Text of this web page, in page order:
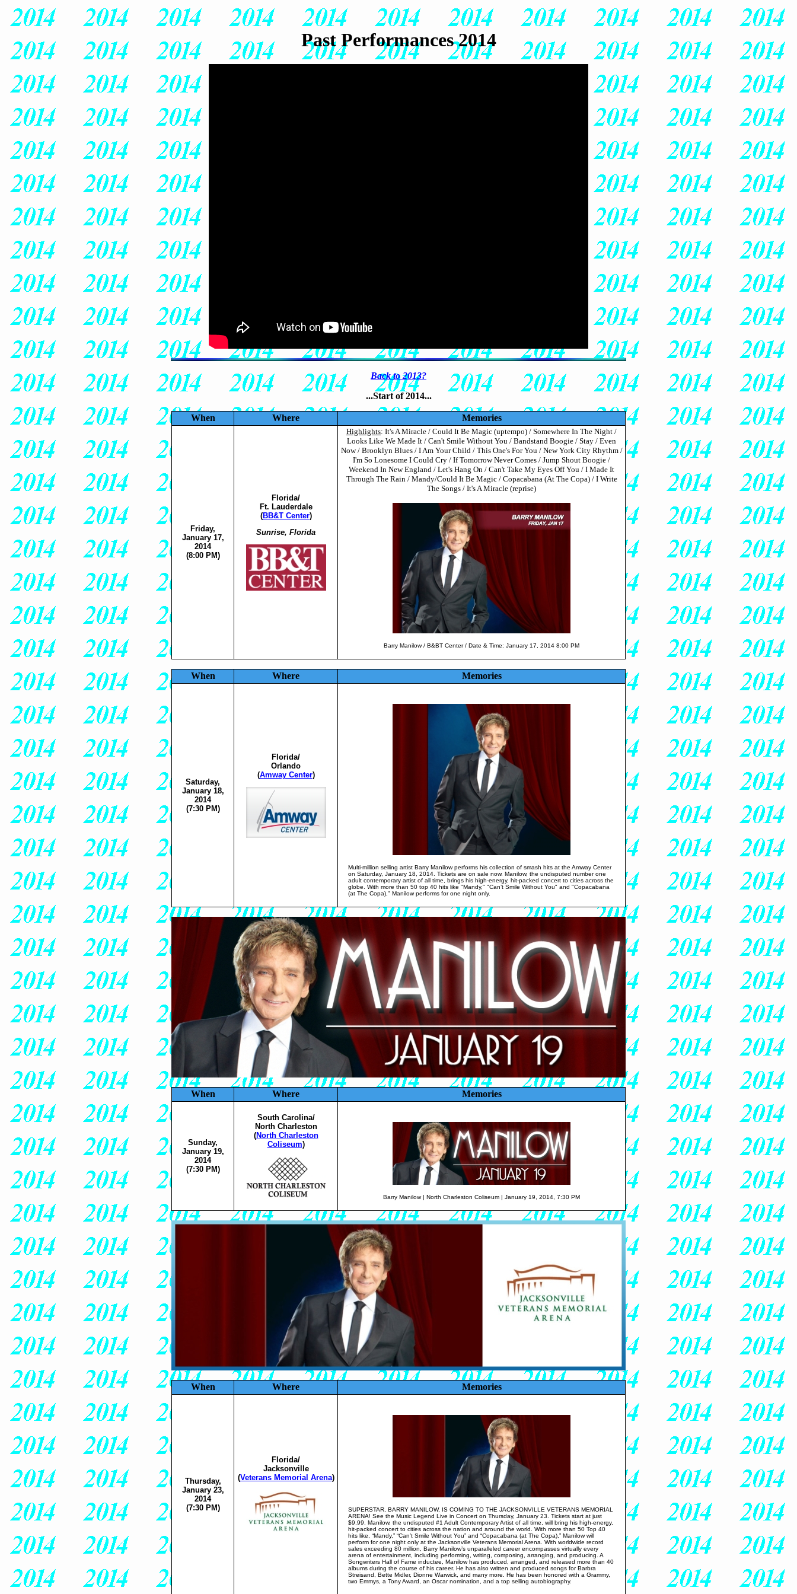
Past Performances 2014
Back to 2013?
...Start of 2014...
When Where Memories
Friday,
January 17,
2014
(8:00 PM)
Florida/
Ft. Lauderdale
(BB&T Center)
Sunrise, Florida
Highlights: It's A Miracle / Could It Be Magic (uptempo) / Somewhere In The Night /
Looks Like We Made It / Can't Smile Without You / Bandstand Boogie / Stay / Even
Now / Brooklyn Blues / I Am Your Child / This One's For You / New York City Rhythm /
I'm So Lonesome I Could Cry / If Tomorrow Never Comes / Jump Shout Boogie /
Weekend In New England / Let's Hang On / Can't Take My Eyes Off You / I Made It
Through The Rain / Mandy/Could It Be Magic / Copacabana (At The Copa) / I Write
The Songs / It's A Miracle (reprise)
Barry Manilow / B&BT Center / Date & Time: January 17, 2014 8:00 PM
When Where Memories
Saturday,
January 18,
2014
(7:30 PM)
Florida/
Orlando
(Amway Center)
Multi-million selling artist Barry Manilow performs his collection of smash hits at the Amway Center
on Saturday, January 18, 2014. Tickets are on sale now. Manilow, the undisputed number one
adult contemporary artist of all time, brings his high-energy, hit-packed concert to cities across the
globe. With more than 50 top 40 hits like "Mandy," "Can’t Smile Without You" and "Copacabana
(at The Copa)," Manilow performs for one night only.
When Where Memories
Sunday,
January 19,
2014
(7:30 PM)
South Carolina/
North Charleston
(North Charleston
Coliseum)
Barry Manilow | North Charleston Coliseum | January 19, 2014, 7:30 PM
When Where Memories
Thursday,
January 23,
2014
(7:30 PM)
Florida/
Jacksonville
(Veterans Memorial Arena)
SUPERSTAR, BARRY MANILOW, IS COMING TO THE JACKSONVILLE VETERANS MEMORIAL
ARENA! See the Music Legend Live in Concert on Thursday, January 23. Tickets start at just
$9.99. Manilow, the undisputed #1 Adult Contemporary Artist of all time, will bring his high-energy,
hit-packed concert to cities across the nation and around the world. With more than 50 Top 40
hits like, “Mandy,” “Can’t Smile Without You” and “Copacabana (at The Copa),” Manilow will
perform for one night only at the Jacksonville Veterans Memorial Arena. With worldwide record
sales exceeding 80 million, Barry Manilow’s unparalleled career encompasses virtually every
arena of entertainment, including performing, writing, composing, arranging, and producing. A
Songwriters Hall of Fame inductee, Manilow has produced, arranged, and released more than 40
albums during the course of his career. He has also written and produced songs for Barbra
Streisand, Bette Midler, Dionne Warwick, and many more. He has been honored with a Grammy,
two Emmys, a Tony Award, an Oscar nomination, and a top selling autobiography.